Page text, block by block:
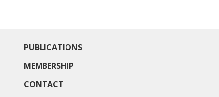
PUBLICATIONS
MEMBERSHIP
CONTACT